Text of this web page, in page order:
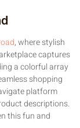
, where stylish
captures
a colorful array
shopping
platform
descriptions.
this fun and